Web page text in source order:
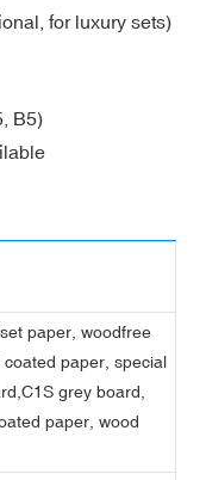
for luxury sets)
B5)
paper, woodfree
paper, special
grey board,
paper, wood